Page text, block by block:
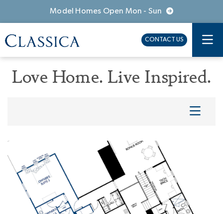
Model Homes Open Mon - Sun
CONTACT US
Love Home. Live Inspired.